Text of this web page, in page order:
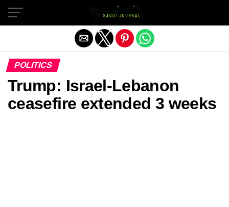
POLITICS
Trump: Israel-Lebanon
ceasefire extended 3 weeks
Exit mobile version